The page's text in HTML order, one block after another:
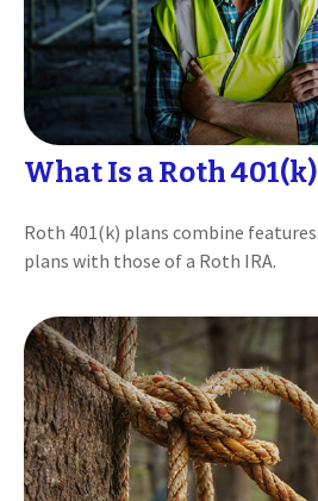
What Is a Roth
Roth 401(k) plans combine
plans with those of a Roth IRA.